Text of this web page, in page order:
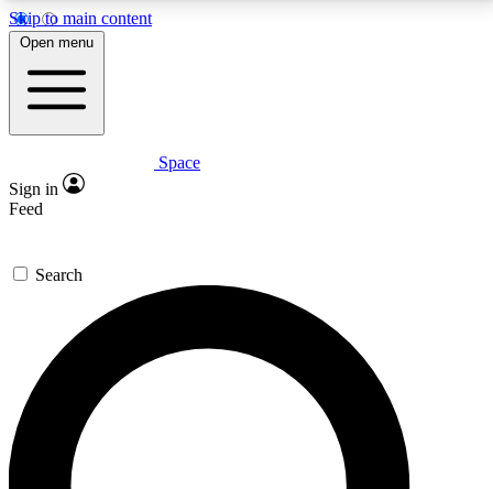
Skip to main content
5
PREMIUM BENEFITS
Expert insights
GET SPACE+ ACCESS QUICK
For the quickest way to join, enter your email below.
We’ll send a confirmation email and sign you up to
Space.com newsletters with the latest inspiration,
expert advice and exclusive offers.
Open menu
Space
Sign in
Feed
Search